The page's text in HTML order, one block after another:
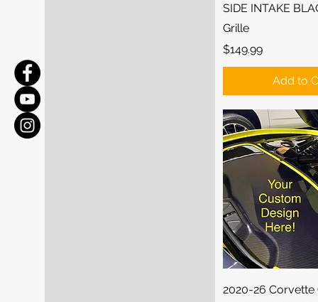
SIDE INTAKE
Grille
Price
$149.99
Add to
Quick
2020-26 Corvette